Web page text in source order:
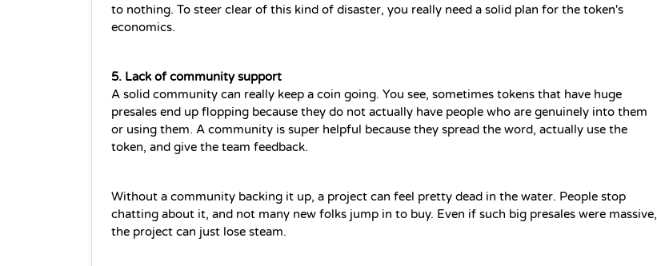
to nothing. To steer clear of this kind of disaster, you really need a solid plan for the token's
economics.
5. Lack of community support
A solid community can really keep a coin going. You see, sometimes tokens that have huge
presales end up flopping because they do not actually have people who are genuinely into them
or using them. A community is super helpful because they spread the word, actually use the
token, and give the team feedback.
Without a community backing it up, a project can feel pretty dead in the water. People stop
chatting about it, and not many new folks jump in to buy. Even if such big presales were massive,
the project can just lose steam.